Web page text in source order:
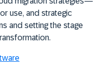
use, and strategic
and setting the stage